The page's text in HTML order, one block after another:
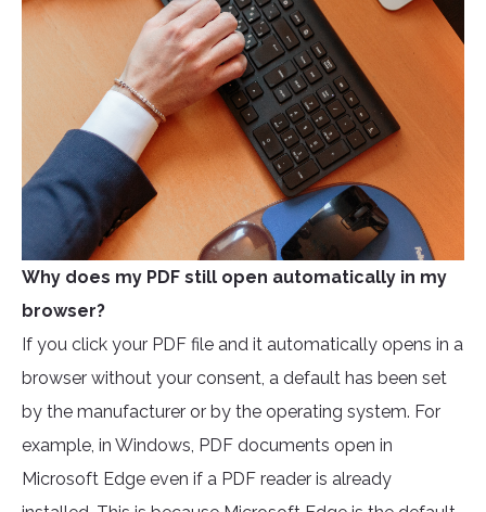
Why does my PDF still open automatically in my
browser?
If you click your PDF file and it automatically opens in a
browser without your consent, a default has been set
by the manufacturer or by the operating system. For
example, in Windows, PDF documents open in
Microsoft Edge even if a PDF reader is already